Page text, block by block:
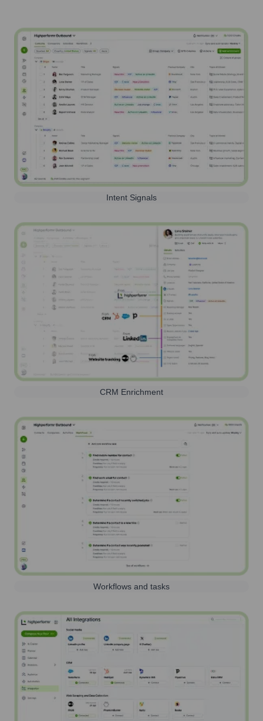
Intent Signals
CRM Enrichment
Workflows and tasks